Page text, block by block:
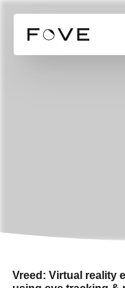
Vreed: Virtual reality